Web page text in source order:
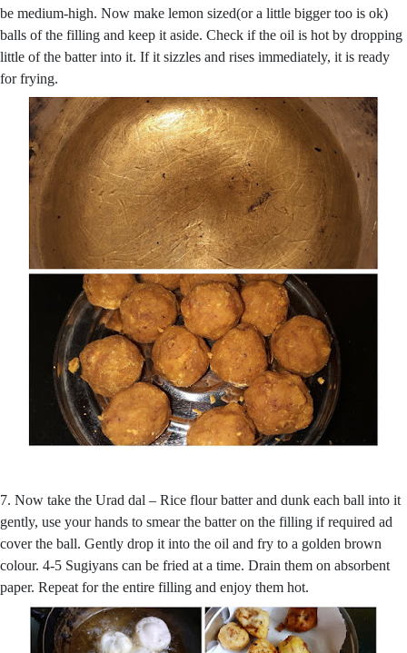
be medium-high. Now make lemon sized(or a little bigger too is ok)
balls of the filling and keep it aside. Check if the oil is hot by dropping
little of the batter into it. If it sizzles and rises immediately, it is ready
for frying.
7. Now take the Urad dal – Rice flour batter and dunk each ball into it
gently, use your hands to smear the batter on the filling if required ad
cover the ball. Gently drop it into the oil and fry to a golden brown
colour. 4-5 Sugiyans can be fried at a time. Drain them on absorbent
paper. Repeat for the entire filling and enjoy them hot.